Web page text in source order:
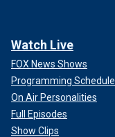
Watch Live
FOX News Shows
Programming Schedule
On Air Personalities
Full Episodes
Show Clips